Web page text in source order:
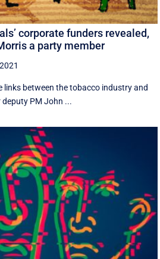
corporate funders revealed,
a party member
links between the tobacco industry and
PM John ...